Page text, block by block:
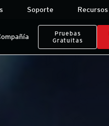
Pruebas
Gratuitas
Soporte Recursos